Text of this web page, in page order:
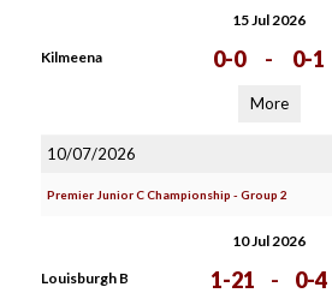
15 Jul 2026
Kilmeena 0-0 - 0-1
More
10/07/2026
Premier Junior C Championship - Group 2
10 Jul 2026
Louisburgh B 1-21 - 0-4